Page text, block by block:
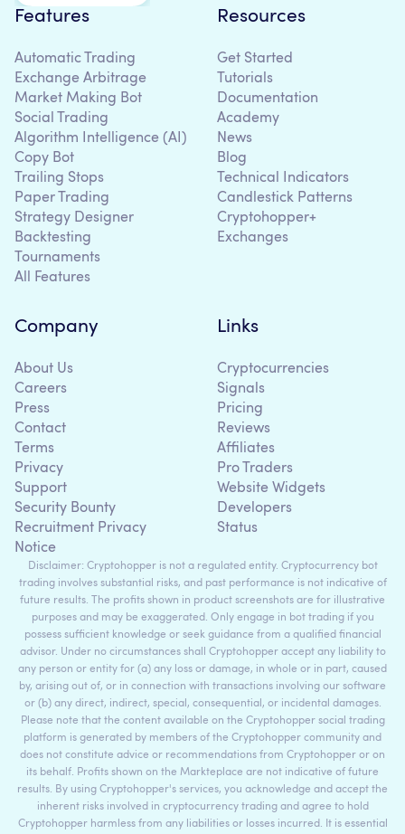
Features
Automatic Trading
Exchange Arbitrage
Market Making Bot
Social Trading
Algorithm Intelligence (AI)
Copy Bot
Trailing Stops
Paper Trading
Strategy Designer
Backtesting
Tournaments
All Features
Resources
Get Started
Tutorials
Documentation
Academy
News
Blog
Technical Indicators
Candlestick Patterns
Cryptohopper+
Exchanges
Company
About Us
Careers
Press
Contact
Terms
Privacy
Support
Security Bounty
Recruitment Privacy
Notice
Links
Cryptocurrencies
Signals
Pricing
Reviews
Affiliates
Pro Traders
Website Widgets
Developers
Status
Disclaimer: Cryptohopper is not a regulated entity. Cryptocurrency bot
trading involves substantial risks, and past performance is not indicative of
future results. The profits shown in product screenshots are for illustrative
purposes and may be exaggerated. Only engage in bot trading if you
possess sufficient knowledge or seek guidance from a qualified financial
advisor. Under no circumstances shall Cryptohopper accept any liability to
any person or entity for (a) any loss or damage, in whole or in part, caused
by, arising out of, or in connection with transactions involving our software
or (b) any direct, indirect, special, consequential, or incidental damages.
Please note that the content available on the Cryptohopper social trading
platform is generated by members of the Cryptohopper community and
does not constitute advice or recommendations from Cryptohopper or on
its behalf. Profits shown on the Markteplace are not indicative of future
results. By using Cryptohopper's services, you acknowledge and accept the
inherent risks involved in cryptocurrency trading and agree to hold
Cryptohopper harmless from any liabilities or losses incurred. It is essential